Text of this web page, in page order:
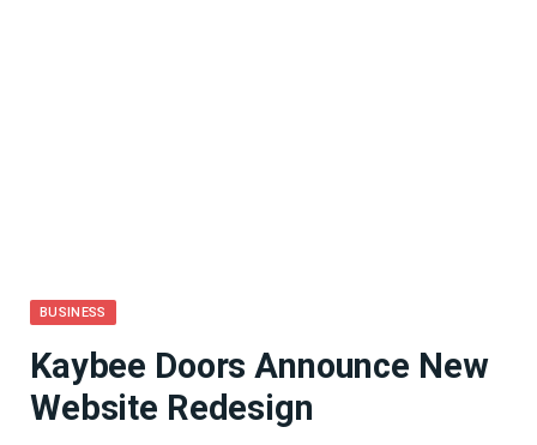
BUSINESS
Kaybee Doors Announce New
Website Redesign